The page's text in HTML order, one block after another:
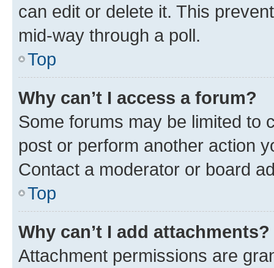
can edit or delete it. This
mid-way through a poll.
Top
Why can’t I access a forum?
Some forums may be limited to
post or perform another action
Contact a moderator or board
Top
Why can’t I add attachments?
Attachment permissions are